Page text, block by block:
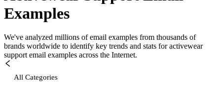
Examples
We've analyzed millions of email examples from thousands of
brands worldwide to identify key trends and stats for activewear
support email examples across the Internet.
All Categories